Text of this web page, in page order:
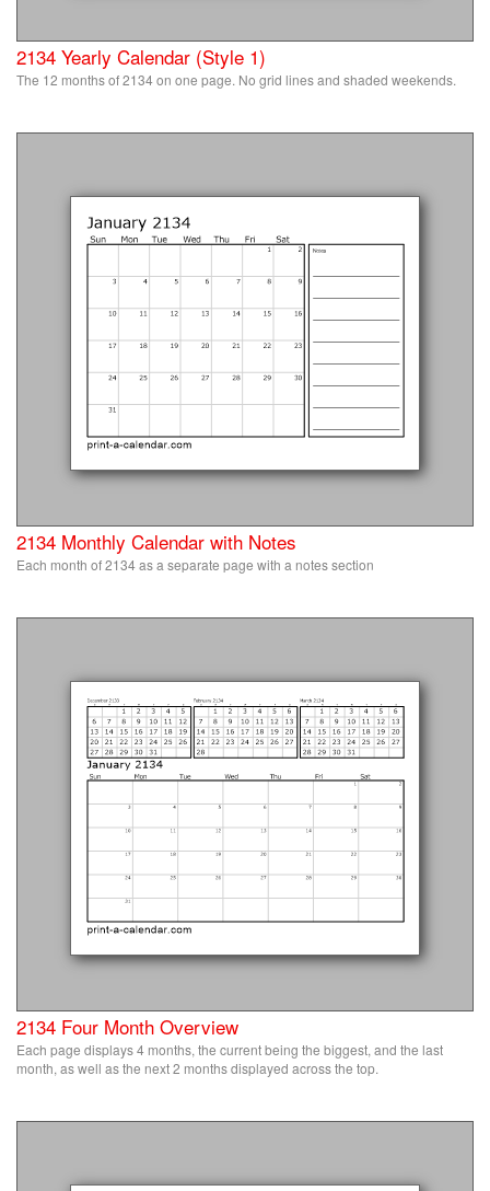
2134 Yearly Calendar (Style 1)
The 12 months of 2134 on one page. No grid lines and shaded weekends.
2134 Monthly Calendar with Notes
Each month of 2134 as a separate page with a notes section
2134 Four Month Overview
Each page displays 4 months, the current being the biggest, and the last
month, as well as the next 2 months displayed across the top.